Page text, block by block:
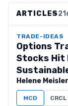
ARTICLES
TRADE-IDEAS
Options
Stocks Hit
Helene Meisler
MCD CRCL